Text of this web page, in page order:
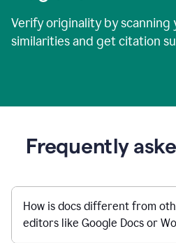
Verify originality by scanning
similarities and get citation
Frequently
How is docs different from
editors like Google Docs or